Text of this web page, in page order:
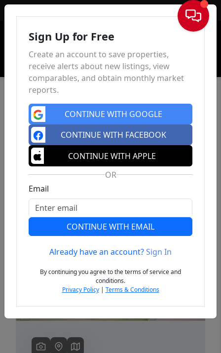
Sign In
Previous
Sign Up for Free
Create an account to save properties,
receive alerts about new listings, view
comparables, and obtain monthly market
reports.
CONTINUE WITH GOOGLE
CONTINUE WITH FACEBOOK
CONTINUE WITH APPLE
OR
Email
CONTINUE WITH EMAIL
Already have an account?Sign In
By continuing you agree to the terms of service and
conditions.
Privacy Policy| Terms & Conditions